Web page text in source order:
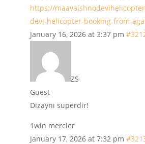
https://
devi-helicopter-booking-from-
January 16, 2026 at 3:37 pm
ZS
Guest
Dizaynı superdir!
1win mercler
January 17, 2026 at 7:32 pm